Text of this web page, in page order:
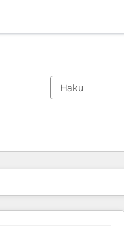
Sivu Sivu Sivu Sivu Sivu Sivu